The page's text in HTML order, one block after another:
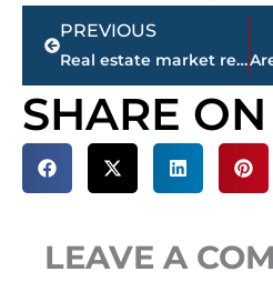
PREVIOUS
Real estate market report – Jackson-Madison County
SHARE ON
LEAVE A